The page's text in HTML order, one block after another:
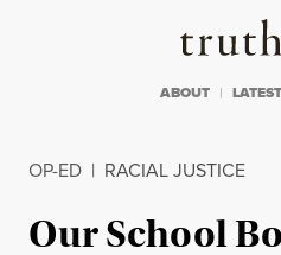
ABOUT LATEST
OP-ED | RACIAL JUSTICE
Our School